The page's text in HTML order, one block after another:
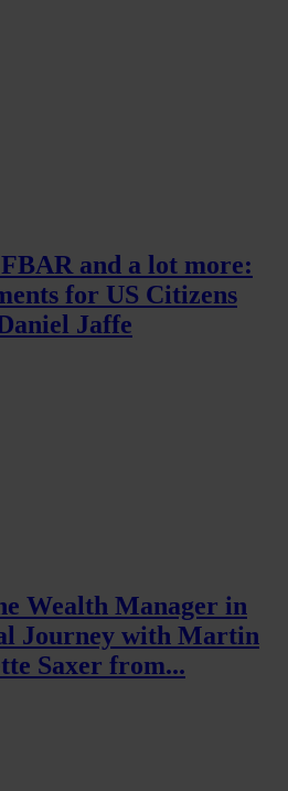
and a lot more:
for US Citizens
Jaffe
Wealth Manager in
Journey with Martin
Saxer from...